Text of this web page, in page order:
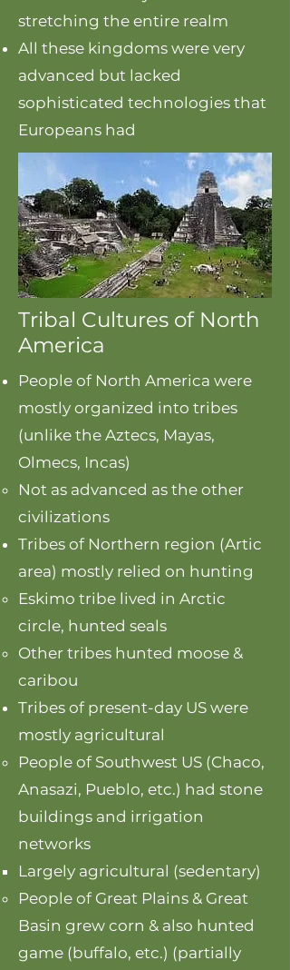
stretching the entire realm
All these kingdoms were very
advanced but lacked
sophisticated technologies that
Europeans had
Tribal Cultures of North
America
People of North America were
mostly organized into tribes
(unlike the Aztecs, Mayas,
Olmecs, Incas)
Not as advanced as the other
civilizations
Tribes of Northern region (Artic
area) mostly relied on hunting
Eskimo tribe lived in Arctic
circle, hunted seals​​
Other tribes hunted moose &
caribou
Tribes of present-day US were
mostly agricultural
People of Southwest US (Chaco,
Anasazi, Pueblo, etc.) had stone
buildings and irrigation
networks
Largely agricultural (sedentary)
People of Great Plains & Great
Basin grew corn & also hunted
game (buffalo, etc.) (partially